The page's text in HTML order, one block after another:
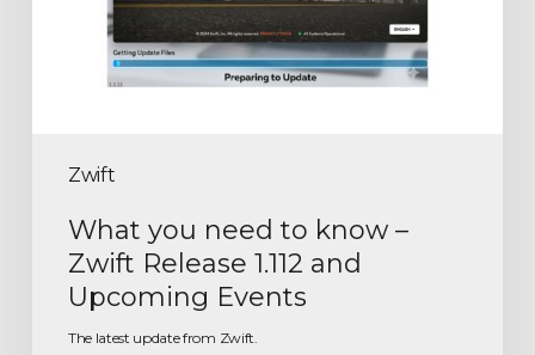
Zwift
What you need to know –
Zwift Release 1.112 and
Upcoming Events
The latest update from Zwift.